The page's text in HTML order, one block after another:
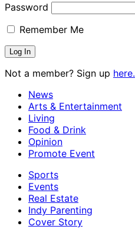
Password
Remember Me
Not a member? Sign up here.
News
Arts & Entertainment
Living
Food & Drink
Opinion
Promote Event
Sports
Events
Real Estate
Indy Parenting
Cover Story